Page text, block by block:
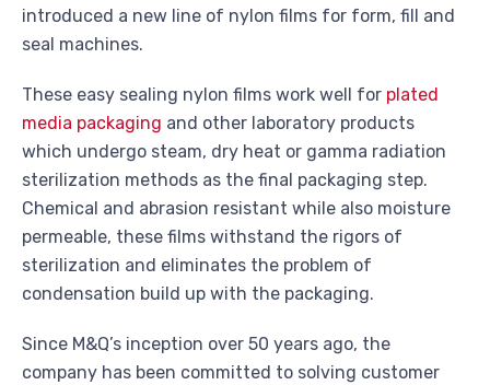
introduced a new line of nylon films for form, fill and
seal machines.
These easy sealing nylon films work well for plated
media packaging and other laboratory products
which undergo steam, dry heat or gamma radiation
sterilization methods as the final packaging step.
Chemical and abrasion resistant while also moisture
permeable, these films withstand the rigors of
sterilization and eliminates the problem of
condensation build up with the packaging.
Since M&Q’s inception over 50 years ago, the
company has been committed to solving customer